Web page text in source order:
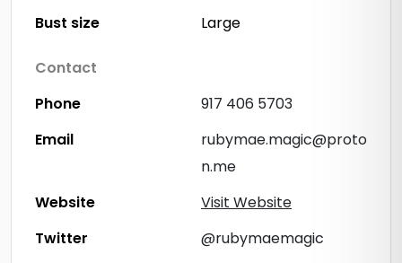
Bust size
Large
Contact
Phone
917 406 5703
Email
rubymae.magic@proto
n.me
Website
Visit Website
Twitter
@rubymaemagic